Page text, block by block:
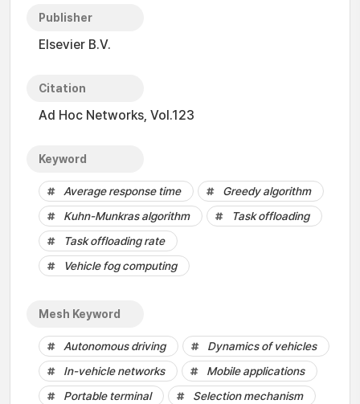
Publisher
Elsevier B.V.
Citation
Ad Hoc Networks, Vol.123
Keyword
Average response time
Greedy algorithm
Kuhn-Munkras algorithm
Task offloading
Task offloading rate
Vehicle fog computing
Mesh Keyword
Autonomous driving
Dynamics of vehicles
In-vehicle networks
Mobile applications
Portable terminal
Selection mechanism